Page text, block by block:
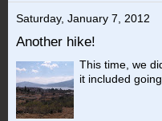
Saturday, January 7, 2012
Another hike!
This time, we
it included